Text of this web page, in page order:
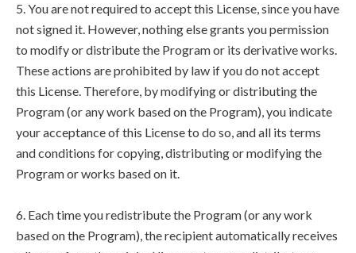
5. You are not required to accept this License, since you have
not signed it. However, nothing else grants you permission
to modify or distribute the Program or its derivative works.
These actions are prohibited by law if you do not accept
this License. Therefore, by modifying or distributing the
Program (or any work based on the Program), you indicate
your acceptance of this License to do so, and all its terms
and conditions for copying, distributing or modifying the
Program or works based on it.
6. Each time you redistribute the Program (or any work
based on the Program), the recipient automatically receives